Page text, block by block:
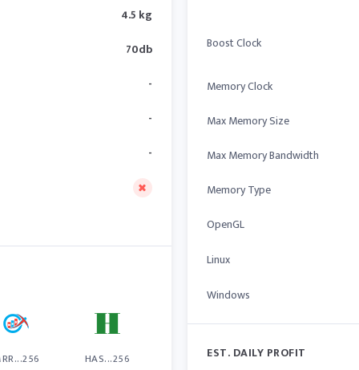
4.5 kg
70db
-
-
-
HAS...256
Boost Clock
Memory Clock
Max Memory Size
Max Memory Bandwidth
Memory Type
OpenGL
Linux
Windows
EST. DAILY PROFIT